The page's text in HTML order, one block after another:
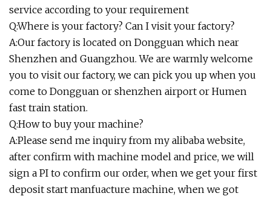
service according to your requirement
Q:Where is your factory? Can I visit your factory?
A:Our factory is located on Dongguan which near
Shenzhen and Guangzhou. We are warmly welcome
you to visit our factory, we can pick you up when you
come to Dongguan or shenzhen airport or Humen
fast train station.
Q:How to buy your machine?
A:Please send me inquiry from my alibaba website,
after confirm with machine model and price, we will
sign a PI to confirm our order, when we get your first
deposit start manfuacture machine, when we got